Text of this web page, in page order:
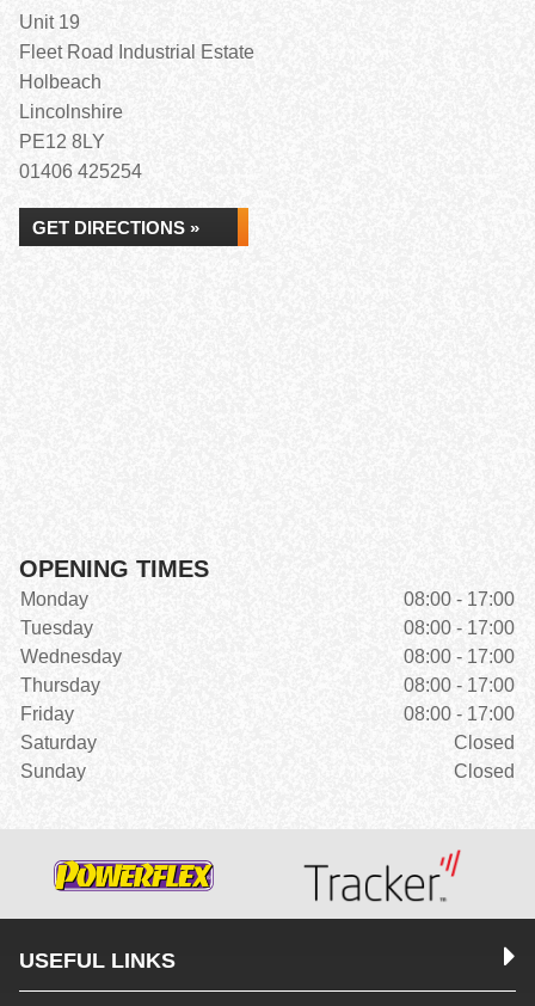
Unit 19
Fleet Road Industrial Estate
Holbeach
Lincolnshire
PE12 8LY
01406 425254
GET DIRECTIONS »
OPENING TIMES
Monday
08:00 - 17:00
Tuesday
08:00 - 17:00
Wednesday
08:00 - 17:00
Thursday
08:00 - 17:00
Friday
08:00 - 17:00
Saturday
Closed
Sunday
Closed
USEFUL LINKS